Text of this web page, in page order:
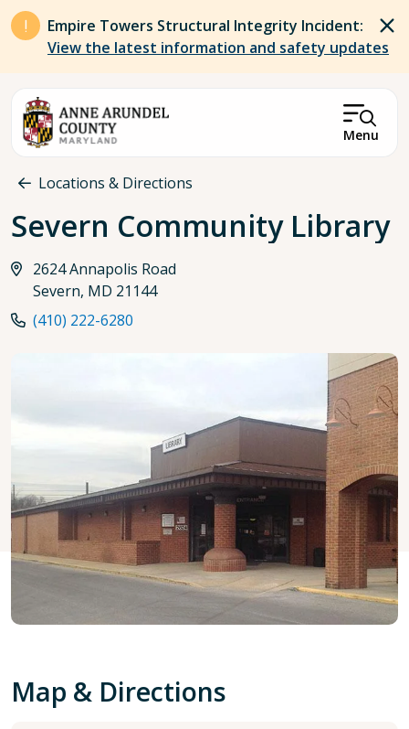
Skip to main content
Empire Towers Structural Integrity Incident:
View the latest information and safety updates
Menu
Breadcrumb
Locations & Directions
Severn Community Library
2624 Annapolis Road
Severn, MD 21144
(410) 222-6280
Map & Directions